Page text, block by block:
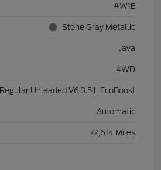
#W1E
Stone Gray Metallic
Java
4WD
Regular Unleaded V6 3.5 L EcoBoost
Automatic
72,614 Miles